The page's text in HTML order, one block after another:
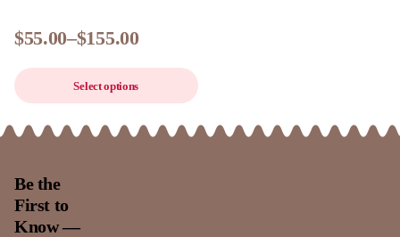
$55.00–$155.00
Select options
Be the
First to
Know —